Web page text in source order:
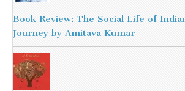
Book Review: The Social Life of
Journey by Amitava Kumar